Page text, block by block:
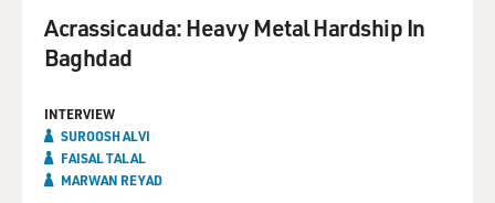
Acrassicauda: Heavy Metal Hardship In
Baghdad
INTERVIEW
SUROOSH ALVI
FAISAL TALAL
MARWAN REYAD